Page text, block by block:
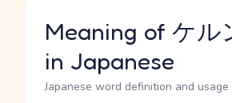
Meaning of ケル
in Japanese
Japanese word definition and usage